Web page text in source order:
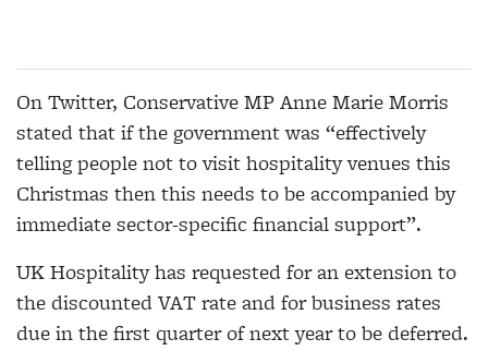
On Twitter, Conservative MP Anne Marie Morris
stated that if the government was “effectively
telling people not to visit hospitality venues this
Christmas then this needs to be accompanied by
immediate sector-specific financial support”.
UK Hospitality has requested for an extension to
the discounted VAT rate and for business rates
due in the first quarter of next year to be deferred.